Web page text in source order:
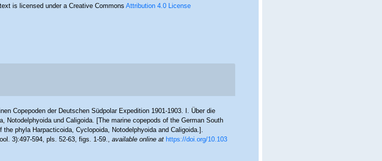
is licensed under a Creative CommonsAttribution 4.0 License
Copepoden der Deutschen Südpolar Expedition 1901-1903. I. Über die
Notodelphyoida und Caligoida. [The marine copepods of the German South
phyla Harpacticoida, Cyclopoida, Notodelphyoida and Caligoida.].
3):497-594, pls. 52-63, figs. 1-59.,available online at https://doi.org/10.103